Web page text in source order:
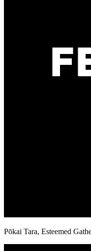
Pōkai Tara, Esteemed